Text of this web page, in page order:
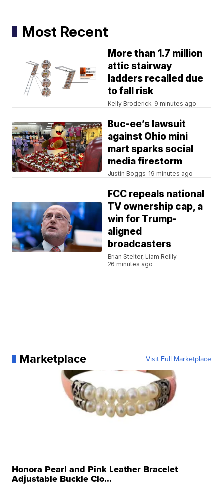
Most Recent
More than 1.7 million
attic stairway
ladders recalled due
to fall risk
Kelly Broderick 9 minutes ago
Buc-ee’s lawsuit
against Ohio mini
mart sparks social
media firestorm
Justin Boggs 19 minutes ago
FCC repeals national
TV ownership cap, a
win for Trump-
aligned
broadcasters
Brian Stelter, Liam Reilly
26 minutes ago
Marketplace Visit Full Marketplace
Honora Pearl and Pink Leather Bracelet
Adjustable Buckle Clo...